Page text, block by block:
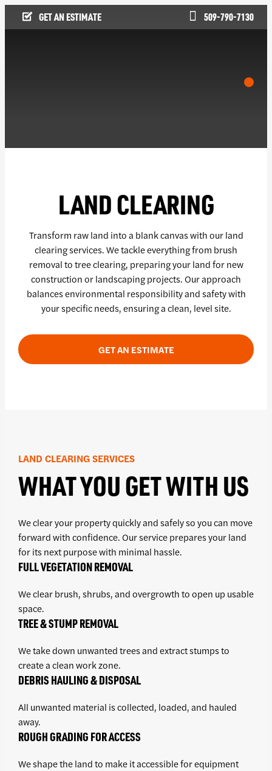
GET AN ESTIMATE 509-790-7130
LAND CLEARING
Transform raw land into a blank canvas with our land
clearing services. We tackle everything from brush
removal to tree clearing, preparing your land for new
construction or landscaping projects. Our approach
balances environmental responsibility and safety with
your specific needs, ensuring a clean, level site.
GET AN ESTIMATE
LAND CLEARING SERVICES
WHAT YOU GET WITH US
We clear your property quickly and safely so you can move
forward with confidence. Our service prepares your land
for its next purpose with minimal hassle.
FULL VEGETATION REMOVAL
We clear brush, shrubs, and overgrowth to open up usable
space.
TREE & STUMP REMOVAL
We take down unwanted trees and extract stumps to
create a clean work zone.
DEBRIS HAULING & DISPOSAL
All unwanted material is collected, loaded, and hauled
away.
ROUGH GRADING FOR ACCESS
We shape the land to make it accessible for equipment